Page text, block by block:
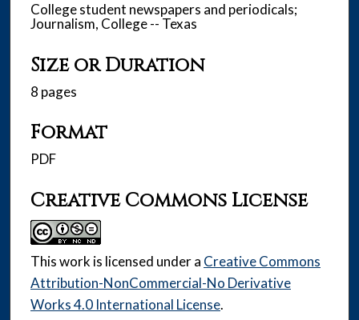
College student newspapers and periodicals;
Journalism, College -- Texas
Size or Duration
8 pages
Format
PDF
Creative Commons License
This work is licensed under a Creative Commons
Attribution-NonCommercial-No Derivative
Works 4.0 International License.